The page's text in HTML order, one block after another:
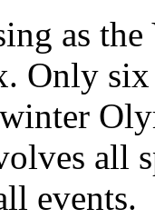
as
Only
all
events.